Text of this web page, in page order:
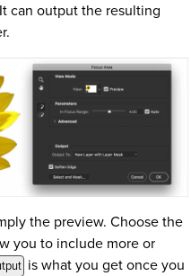
can output the resulting
the preview. Choose the
you to include more or
is what you get once you